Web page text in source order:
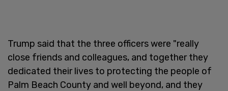
Trump said that the three officers were "really
close friends and colleagues, and together they
dedicated their lives to protecting the people of
Palm Beach County and well beyond, and they